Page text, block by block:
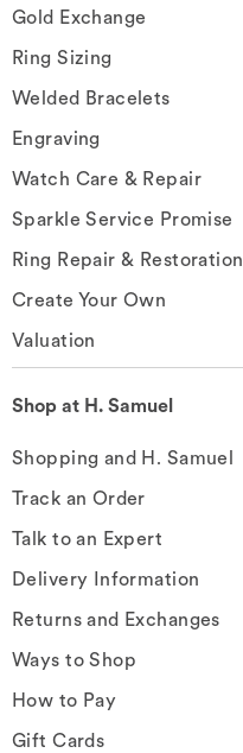
Gold Exchange
Ring Sizing
Welded Bracelets
Engraving
Watch Care & Repair
Sparkle Service Promise
Ring Repair & Restoration
Create Your Own
Valuation
Shop at H. Samuel
Shopping and H. Samuel
Track an Order
Talk to an Expert
Delivery Information
Returns and Exchanges
Ways to Shop
How to Pay
Gift Cards